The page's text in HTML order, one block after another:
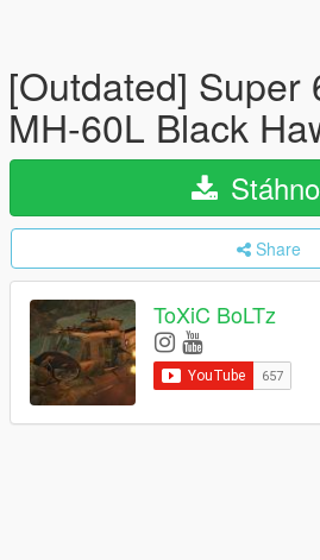
[Outdated] Super
MH-60L Black
Share
ToXiC BoLTz